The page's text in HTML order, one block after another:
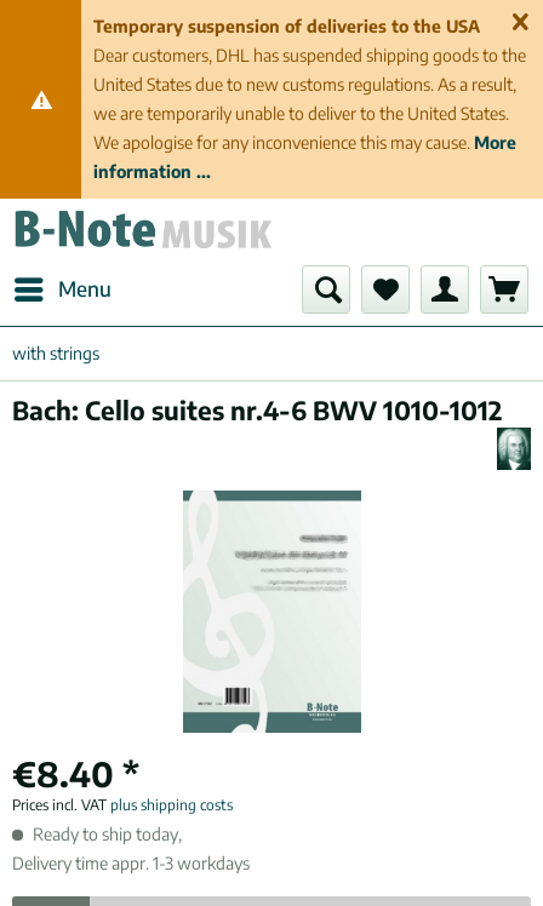
Temporary suspension of deliveries to the USA
Dear customers, DHL has suspended shipping goods to the
United States due to new customs regulations. As a result,
we are temporarily unable to deliver to the United States.
We apologise for any inconvenience this may cause. More
information ...
Menu
with strings
Bach: Cello suites nr.4-6 BWV 1010-1012
€8.40 *
Prices incl. VAT plus shipping costs
Ready to ship today,
Delivery time appr. 1-3 workdays